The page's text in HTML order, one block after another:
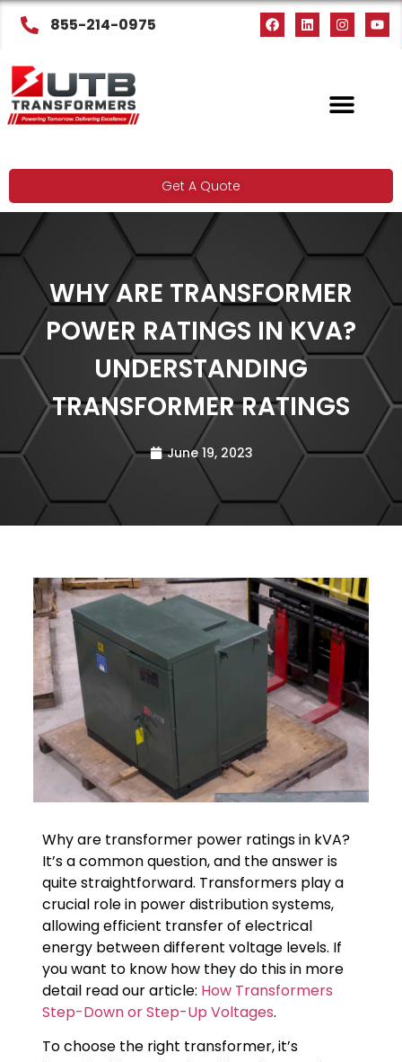
855-214-0975
Get A Quote
WHY ARE TRANSFORMER
POWER RATINGS IN KVA?
UNDERSTANDING
TRANSFORMER RATINGS
June 19, 2023
Why are transformer power ratings in kVA?
It’s a common question, and the answer is
quite straightforward. Transformers play a
crucial role in power distribution systems,
allowing efficient transfer of electrical
energy between different voltage levels. If
you want to know how they do this in more
detail read our article: How Transformers
Step-Down or Step-Up Voltages.
To choose the right transformer, it’s